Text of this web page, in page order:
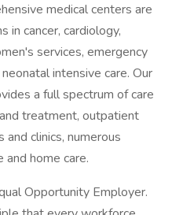
medical centers are
in cancer, cardiology,
services, emergency
intensive care. Our
a full spectrum of care
treatment, outpatient
clinics, numerous
and home care.
Opportunity Employer.